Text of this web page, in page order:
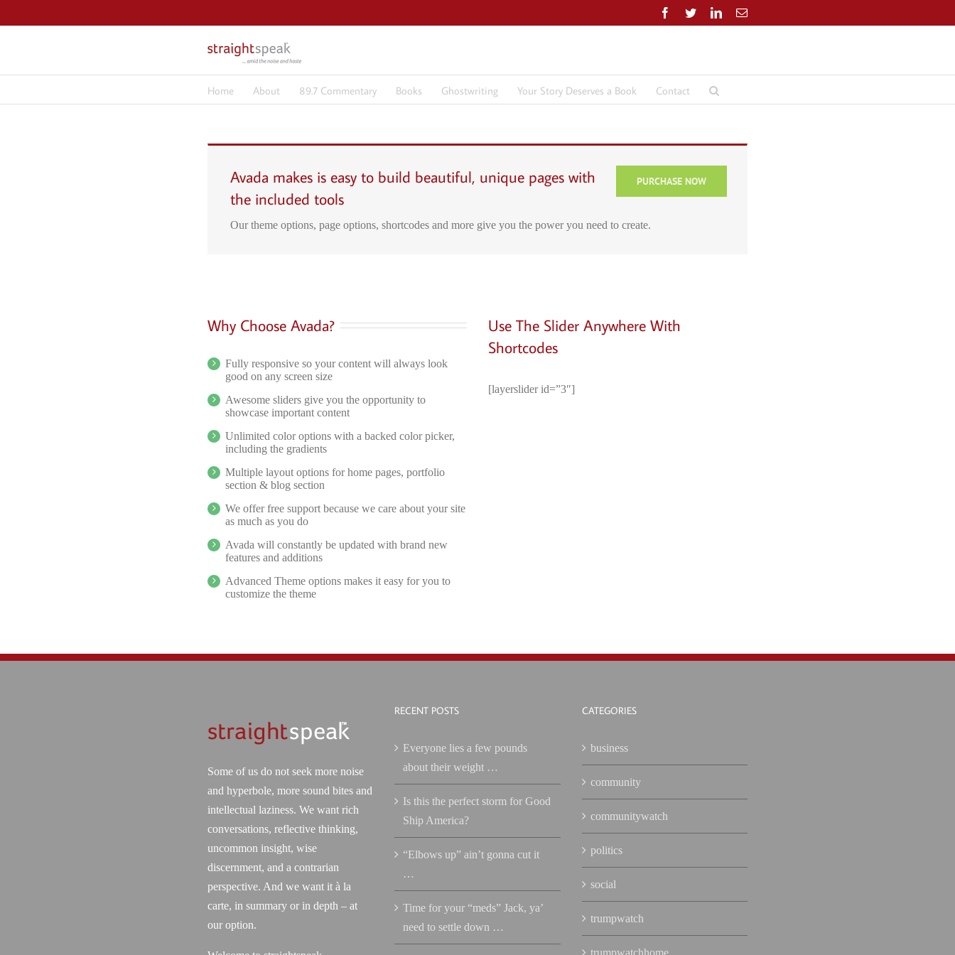
to
Facebook
TwitterLinkedInEmail
Home About 89.7 Commentary Books Ghostwriting Your Story Deserves a Book Contact
PURCHASE NOW
Avada makes is easy to build beautiful, unique pages with
the included tools
Our theme options, page options, shortcodes and more give you the power you need to create.
Why Choose Avada?
Fully responsive so your content will always look
good on any screen size
Awesome sliders give you the opportunity to
showcase important content
Unlimited color options with a backed color picker,
including the gradients
Multiple layout options for home pages, portfolio
section & blog section
We offer free support because we care about your site
as much as you do
Avada will constantly be updated with brand new
features and additions
Advanced Theme options makes it easy for you to
customize the theme
Use The Slider Anywhere With
Shortcodes
[layerslider id=”3″]
Some of us do not seek more noise
and hyperbole, more sound bites and
intellectual laziness. We want rich
conversations, reflective thinking,
uncommon insight, wise
discernment, and a contrarian
perspective. And we want it à la
carte, in summary or in depth – at
our option.
RECENT POSTS
Everyone lies a few pounds
about their weight …
Is this the perfect storm for Good
Ship America?
“Elbows up” ain’t gonna cut it
…
Time for your “meds” Jack, ya’
need to settle down …
CATEGORIES
business
community
communitywatch
politics
social
trumpwatch
trumpwatchhome